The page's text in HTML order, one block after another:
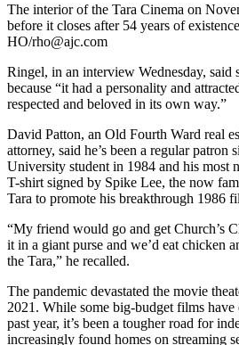
The interior of the Tara Cinema on
before it closes after 54 years of
HO/rho@ajc.com
Ringel, in an interview Wednesday, said
because “it had a personality and
respected and beloved in its own way.”
David Patton, an Old Fourth Ward real
attorney, said he’s been a regular patron
University student in 1984 and his most
T-shirt signed by Spike Lee, the now
Tara to promote his breakthrough 1986
“My friend would go and get Church’s
it in a giant purse and we’d eat chicken
the Tara,” he recalled.
The pandemic devastated the movie
2021. While some big-budget films have
past year, it’s been a tougher road for
increasingly found homes on streaming